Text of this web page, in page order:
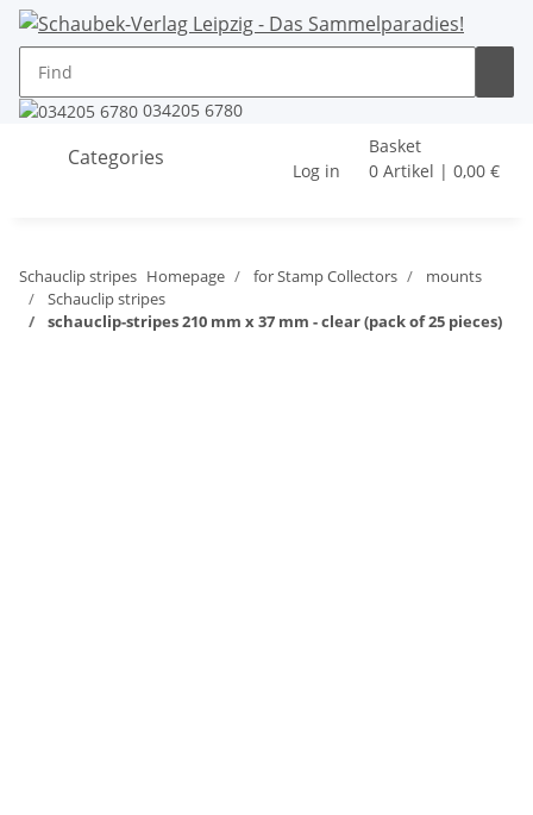
034205 6780
Categories
Log in
Basket
0 Artikel | 0,00 €
Schauclip stripes Homepage for Stamp Collectors
mounts
Schauclip stripes
schauclip-stripes 210 mm x 37 mm - clear (pack of 25 pieces)